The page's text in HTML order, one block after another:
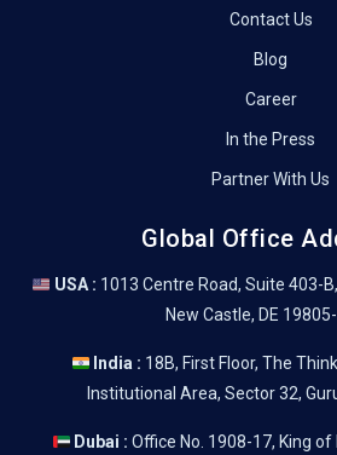
Contact Us
Blog
Career
In the Press
Partner With Us
Global Office
USA : 1013 Centre Road, Suite 403-
New Castle, DE
India : 18B, First Floor, The
Institutional Area, Sector 32,
Dubai : Office No. 1908-17, King